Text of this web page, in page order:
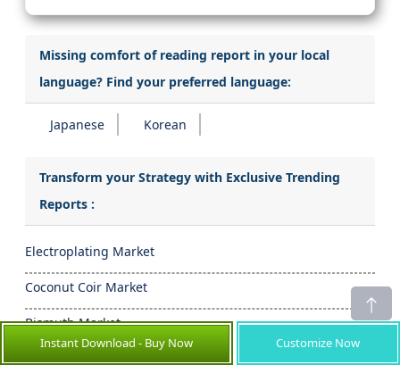
Missing comfort of reading report in your local
language? Find your preferred language:
Japanese Korean
Transform your Strategy with Exclusive Trending
Reports :
Electroplating Market
Coconut Coir Market
Bismuth Market
Conductive Carbon Black Market
Instant Download - Buy Now Customize Now